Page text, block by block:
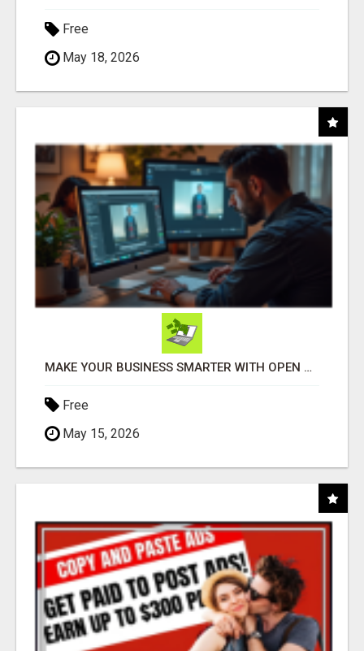
Free
May 18, 2026
MAKE YOUR BUSINESS SMARTER WITH OPEN CLAW AI!
Free
May 15, 2026